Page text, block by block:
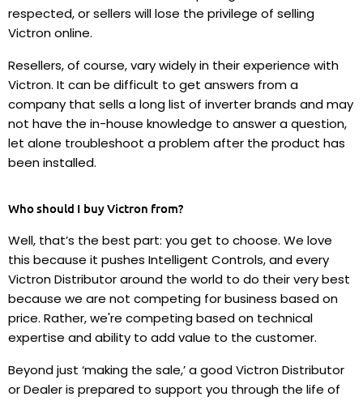
respected, or sellers will lose the privilege of selling
Victron online.
Resellers, of course, vary widely in their experience with
Victron. It can be difficult to get answers from a
company that sells a long list of inverter brands and may
not have the in-house knowledge to answer a question,
let alone troubleshoot a problem after the product has
been installed.
Who should I buy Victron from?
Well, that’s the best part: you get to choose. We love
this because it pushes Intelligent Controls, and every
Victron Distributor around the world to do their very best
because we are not competing for business based on
price. Rather, we're competing based on technical
expertise and ability to add value to the customer.
Beyond just ‘making the sale,’ a good Victron Distributor
or Dealer is prepared to support you through the life of